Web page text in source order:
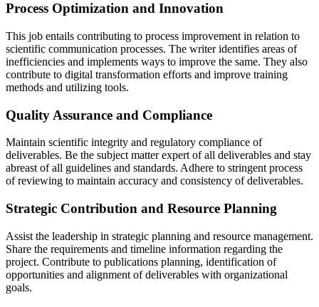
Process Optimization and Innovation
This job entails contributing to process improvement in relation to
scientific communication processes. The writer identifies areas of
inefficiencies and implements ways to improve the same. They also
contribute to digital transformation efforts and improve training
methods and utilizing tools.
Quality Assurance and Compliance
Maintain scientific integrity and regulatory compliance of
deliverables. Be the subject matter expert of all deliverables and stay
abreast of all guidelines and standards. Adhere to stringent process
of reviewing to maintain accuracy and consistency of deliverables.
Strategic Contribution and Resource Planning
Assist the leadership in strategic planning and resource management.
Share the requirements and timeline information regarding the
project. Contribute to publications planning, identification of
opportunities and alignment of deliverables with organizational
goals.